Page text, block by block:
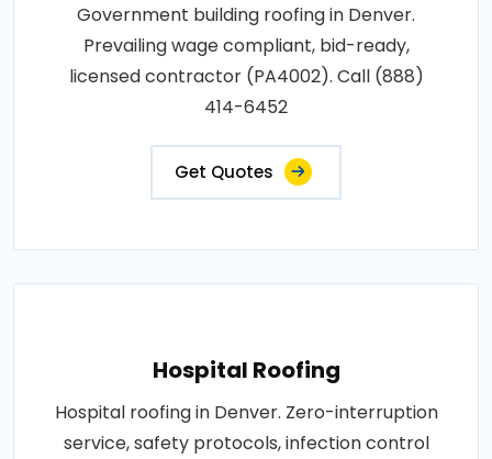
Government building roofing in Denver.
Prevailing wage compliant, bid-ready,
licensed contractor (PA4002). Call (888)
414-6452
Get Quotes
Hospital Roofing
Hospital roofing in Denver. Zero-interruption
service, safety protocols, infection control